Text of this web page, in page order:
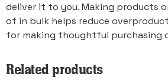
deliver it to you. Making products
of in bulk helps reduce
for making thoughtful purchasing
Related products